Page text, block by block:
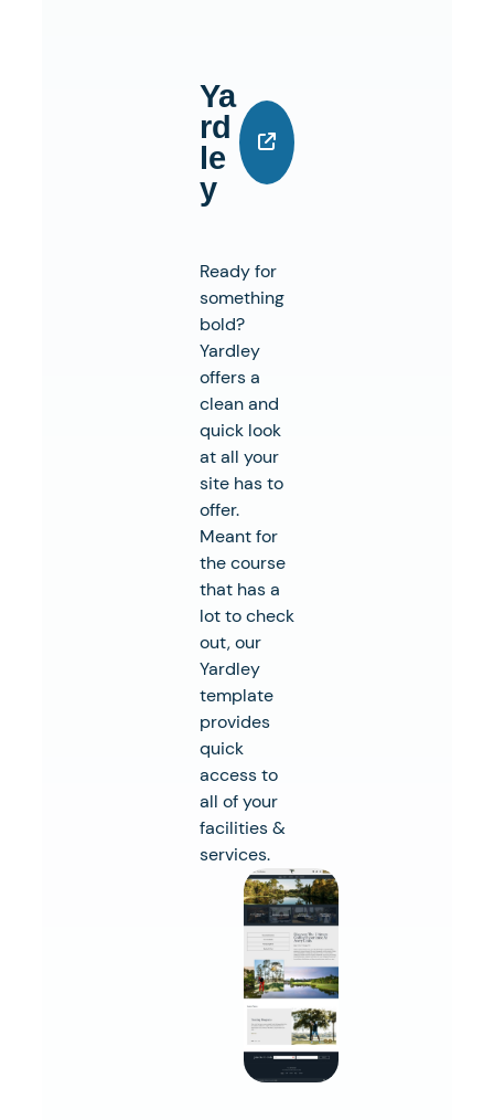
Ya
Rd
Le
Y
Ready for
something
bold?
Yardley
offers a
clean and
quick look
at all your
site has to
offer.
Meant for
the course
that has a
lot to check
out, our
Yardley
template
provides
quick
access to
all of your
facilities &
services.